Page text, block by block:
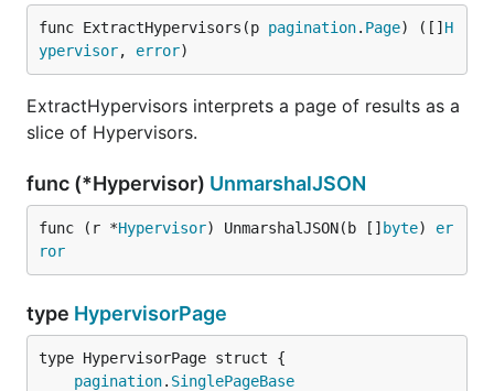
func ExtractHypervisors(p pagination. Page) ([] H
ypervisor, error)
ExtractHypervisors interprets a page of results as a
slice of Hypervisors.
func (*Hypervisor) UnmarshalJSON
func (r *Hypervisor) UnmarshalJSON(b [] byte) er
ror
type HypervisorPage
pagination. SinglePageBase